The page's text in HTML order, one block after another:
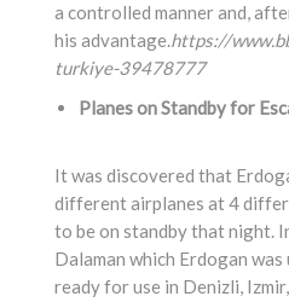
a controlled manner and,
his advantage.https://
turkiye-39478777
Planes on Standby for
It was discovered that
different airplanes at 4
to be on standby that night.
Dalaman which Erdogan
ready for use in Denizli,